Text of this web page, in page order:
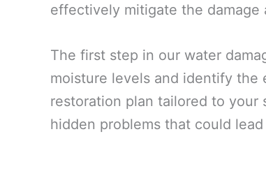
effectively mitigate the
The first step in our water
moisture levels and identify the
restoration plan tailored to your
hidden problems that could